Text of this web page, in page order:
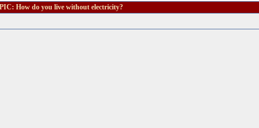
How do you live without electricity?